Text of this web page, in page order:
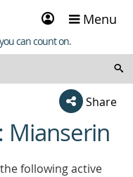
Sign
in
Menu
can count on.
Share
Mianserin
following active